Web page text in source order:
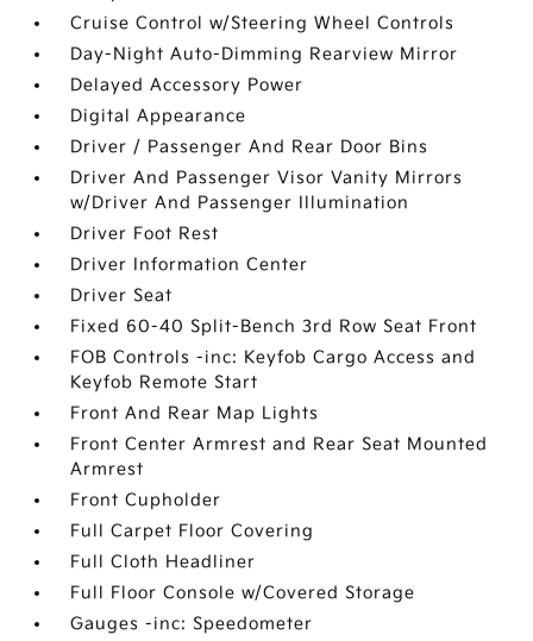
Cruise Control w/Steering Wheel Controls
Day-Night Auto-Dimming Rearview Mirror
Delayed Accessory Power
Digital Appearance
Driver / Passenger And Rear Door Bins
Driver And Passenger Visor Vanity Mirrors
w/Driver And Passenger Illumination
Driver Foot Rest
Driver Information Center
Driver Seat
Fixed 60-40 Split-Bench 3rd Row Seat Front
FOB Controls -inc: Keyfob Cargo Access and
Keyfob Remote Start
Front And Rear Map Lights
Front Center Armrest and Rear Seat Mounted
Armrest
Front Cupholder
Full Carpet Floor Covering
Full Cloth Headliner
Full Floor Console w/Covered Storage
Gauges -inc: Speedometer